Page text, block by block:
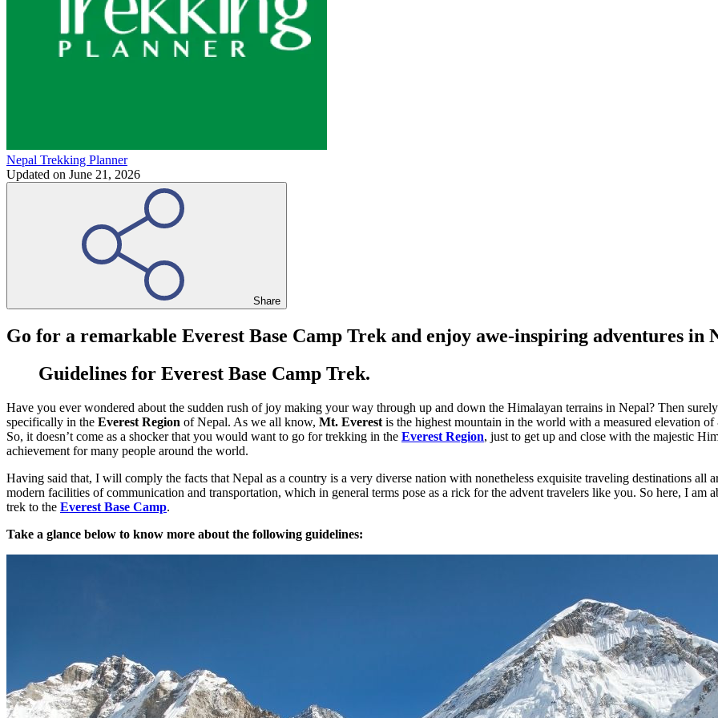
Nepal Trekking Planner
Updated on June 21, 2026
Share
Go for a remarkable Everest Base Camp Trek and enjoy awe-inspiring adventures in
Guidelines for Everest Base Camp Trek.
Have you ever wondered about the sudden rush of joy making your way through up and down the Himalayan terrains in Nepal? Then
specifically in the Everest Region of Nepal. As we all know, Mt. Everest is the highest mountain in the world with a measured elevation
So, it doesn’t come as a shocker that you would want to go for trekking in the Everest Region, just to get up and close with the majestic
achievement for many people around the world.
Having said that, I will comply the facts that Nepal as a country is a very diverse nation with nonetheless exquisite traveling destinations all
modern facilities of communication and transportation, which in general terms pose as a rick for the advent travelers like you. So here, I
trek to the Everest Base Camp.
Take a glance below to know more about the following guidelines: